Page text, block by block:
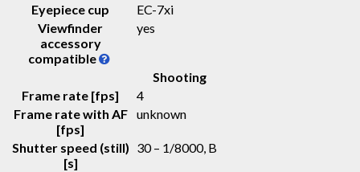
Eyepiece cup
EC-7xi
Viewfinder
accessory
compatible
yes
Shooting
Frame rate [fps]
4
Frame rate with AF
[fps]
unknown
Shutter speed (still)
[s]
30 – 1/8000, B